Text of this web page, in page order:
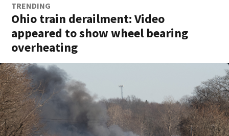
TRENDING
Ohio train derailment: Video
appeared to show wheel bearing
overheating